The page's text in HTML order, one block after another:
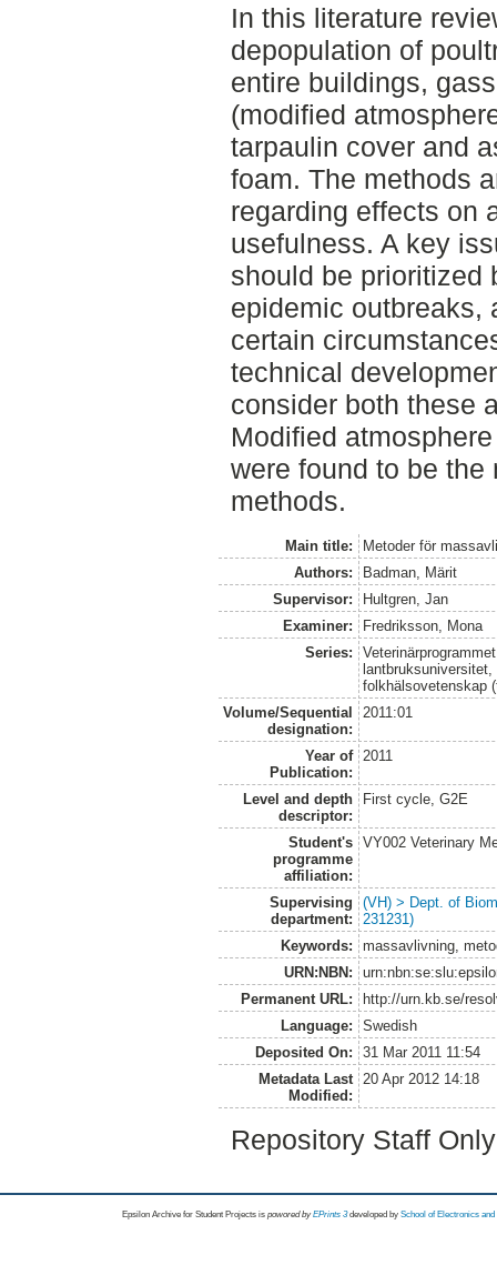
In this literature
depopulation of
entire buildings,
(modified
tarpaulin cover and
foam. The methods
regarding effects on
usefulness. A key
should be prioritized
epidemic outbreaks,
certain
technical
consider both these
Modified
were found to be
methods.
Main title:
Metoder för
Authors:
Badman, Märit
Supervisor:
Hultgren, Jan
Examiner:
Fredriksson, Mona
Series:
folkhälsovetenskap
Volume/Sequential
designation:
2011:01
Year of
Publication:
2011
Level and depth
descriptor:
First cycle, G2E
Student's
programme
affiliation:
VY002 Veterinary
Supervising
department:
(VH) > Dept. of
231231)
Keywords:
massavlivning,
URN:NBN:
Permanent URL:
http://urn.kb.se/
Language:
Swedish
Deposited On:
31 Mar 2011 11:54
Metadata Last
Modified:
20 Apr 2012 14:18
Repository Staff
Epsilon Archive for Student Projects is powored byEPrints 3 developed by School of Electronics